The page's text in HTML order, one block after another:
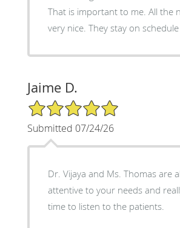
That is important to me. All the
very nice. They stay on schedule
Jaime D.
5/5 Star Rating
Submitted 07/24/26
Dr. Vijaya and Ms. Thomas are
attentive to your needs and
time to listen to the patients.